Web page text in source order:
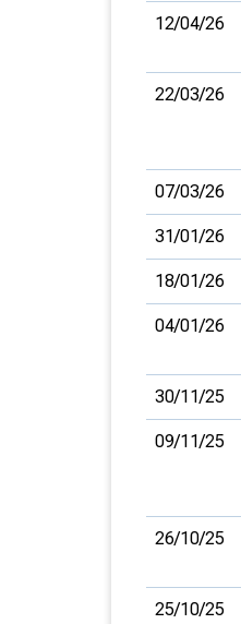
12/04/26
22/03/26
07/03/26
31/01/26
18/01/26
04/01/26
30/11/25
09/11/25
26/10/25
25/10/25